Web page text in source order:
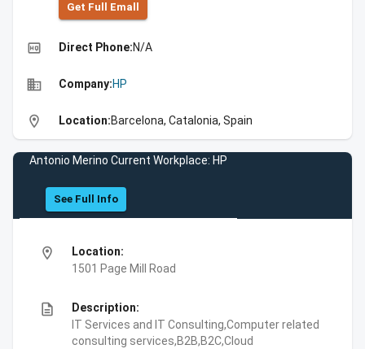
Get Full Emall
high_quality Direct Phone:N/A
business Company:HP
location_on Location:Barcelona, Catalonia, Spain
Antonio Merino Current Workplace: HP
See Full Info
location_on
Location:
1501 Page Mill Road
description
Description:
IT Services and IT Consulting,Computer related
consulting services,B2B,B2C,Cloud